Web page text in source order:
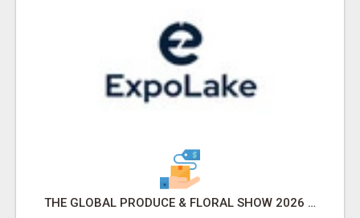
THE GLOBAL PRODUCE & FLORAL SHOW 2026 ATTENDEES & EXHIBITORS EMAIL LIST